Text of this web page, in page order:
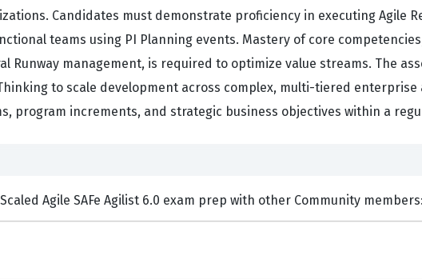
Candidates must demonstrate proficiency in executing Agile
teams using PI Planning events. Mastery of core
Runway management, is required to optimize value streams. The
to scale development across complex, multi-tiered
program increments, and strategic business objectives within a
Post your Comments and Discuss Scaled Agile SAFe Agilist 6.0 exam prep with other Community